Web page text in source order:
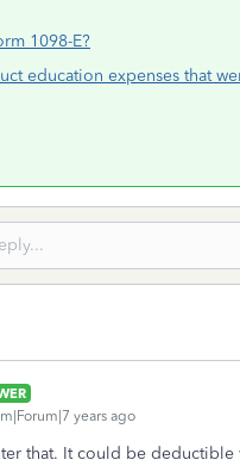
1098-E?
education expenses that
years ago
that. It could be deductible